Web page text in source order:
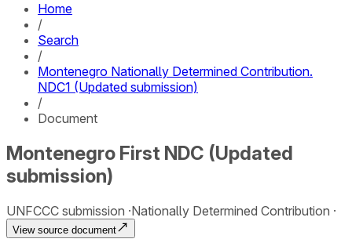
Home
/
Search
/
Montenegro Nationally Determined Contribution.
NDC1 (Updated submission)
/
Document
Montenegro First NDC (Updated
submission)
UNFCCC submission Nationally Determined Contribution
View source document